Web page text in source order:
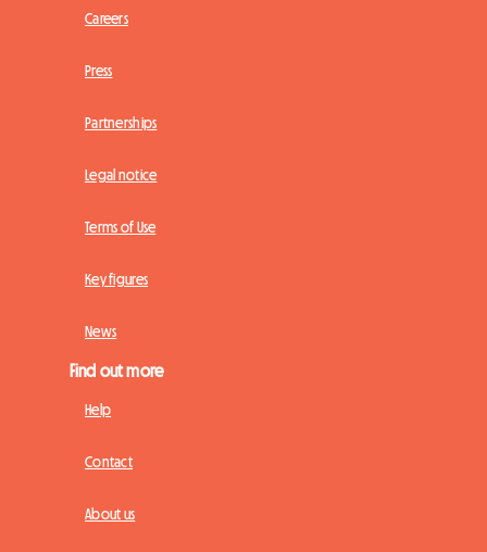
Careers
Press
Partnerships
Legal notice
Terms of Use
Key figures
News
Find out more
Help
Contact
About us